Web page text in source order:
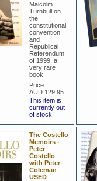
Malcolm
Turnbull on
the
constitutional
convention
and
Republical
Referendum
of 1999, a
very rare
book
Price:
AUD 129.95
This item is
currently out
of stock
The Costello
Memoirs -
Peter
Costello
with Peter
Coleman
USED